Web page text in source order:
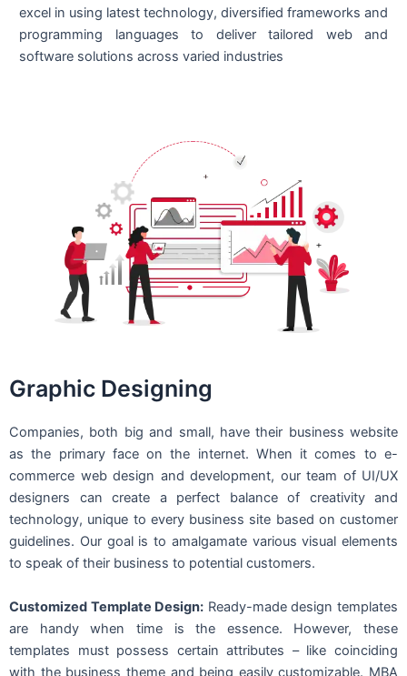
excel in using latest technology, diversified frameworks and
programming languages to deliver tailored web and
software solutions across varied industries
Graphic Designing
Companies, both big and small, have their business website
as the primary face on the internet. When it comes to e-
commerce web design and development, our team of UI/UX
designers can create a perfect balance of creativity and
technology, unique to every business site based on customer
guidelines. Our goal is to amalgamate various visual elements
to speak of their business to potential customers.
Customized Template Design: Ready-made design templates
are handy when time is the essence. However, these
templates must possess certain attributes – like coinciding
with the business theme and being easily customizable. MBA